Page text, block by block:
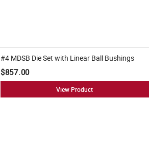
#4 MDSB Die Set with Linear Ball Bushings
$857.00
View Product